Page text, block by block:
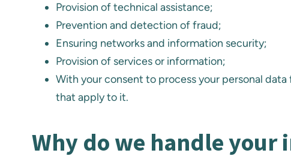
Provision of technical assistance;
Prevention and detection of fraud;
Ensuring networks and information security;
Provision of services or information;
With your consent to process your personal
that apply to it.
Why do we handle your